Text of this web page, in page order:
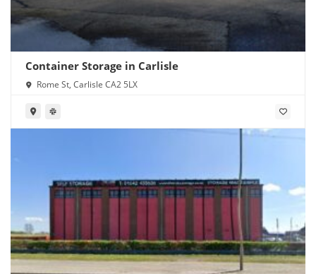
Container Storage in Carlisle
Rome St, Carlisle CA2 5LX